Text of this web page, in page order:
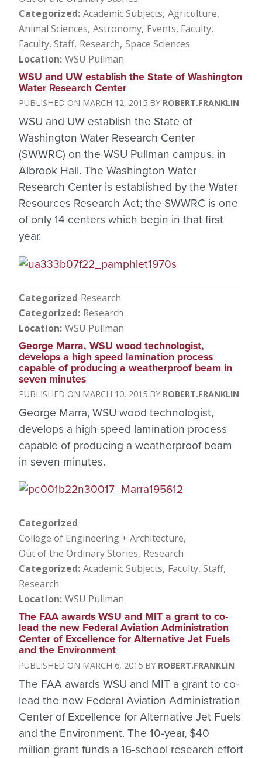
Categorized Academic Subjects Agriculture
Animal Sciences Astronomy Events Faculty
Faculty, Staff Research Space Sciences
Location WSU Pullman
WSU and UW establish the State of Washington
Water Research Center
MARCH 12, 2015 ROBERT.FRANKLIN
WSU and UW establish the State of
Washington Water Research Center
(SWWRC) on the WSU Pullman campus, in
Albrook Hall. The Washington Water
Research Center is established by the Water
Resources Research Act; the SWWRC is one
of only 14 centers which begin in that first
year.
Categorized Research
Categorized Research
Location WSU Pullman
George Marra, WSU wood technologist,
develops a high speed lamination process
capable of producing a weatherproof beam in
seven minutes
MARCH 10, 2015 ROBERT.FRANKLIN
George Marra, WSU wood technologist,
develops a high speed lamination process
capable of producing a weatherproof beam
in seven minutes.
Categorized
College of Engineering + Architecture
Out of the Ordinary Stories Research
Categorized Academic Subjects Faculty, Staff
Research
Location WSU Pullman
The FAA awards WSU and MIT a grant to co-
lead the new Federal Aviation Administration
Center of Excellence for Alternative Jet Fuels
and the Environment
MARCH 6, 2015 ROBERT.FRANKLIN
The FAA awards WSU and MIT a grant to co-
lead the new Federal Aviation Administration
Center of Excellence for Alternative Jet Fuels
and the Environment. The 10-year, $40
million grant funds a 16-school research effort